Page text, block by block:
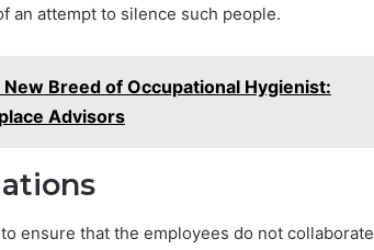
an attempt to silence such people.
Breed of Occupational Hygienist:
Advisors
ensure that the employees do not collaborate